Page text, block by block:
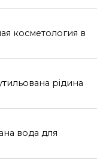
косметология в
рідина
вода для